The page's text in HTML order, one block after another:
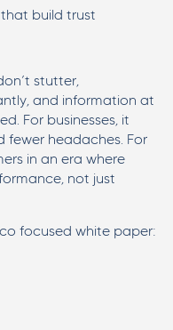
build trust
stutter,
and information at
For businesses, it
fewer headaches. For
in an era where
not just
focused white paper: